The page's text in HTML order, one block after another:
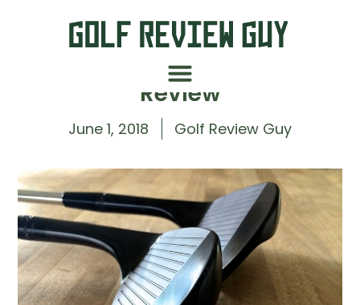
Hopkins Golf CJ-1 Wedge
Review
June 1, 2018 Golf Review Guy